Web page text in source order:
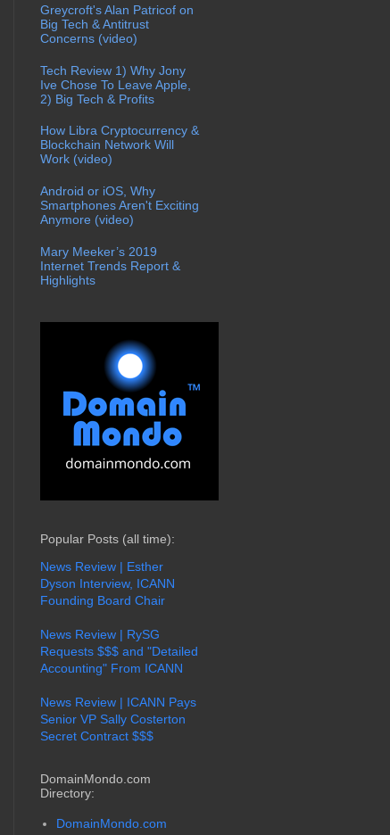
Greycroft's Alan Patricof on
Big Tech & Antitrust
Concerns (video)
Tech Review 1) Why Jony
Ive Chose To Leave Apple,
2) Big Tech & Profits
How Libra Cryptocurrency &
Blockchain Network Will
Work (video)
Android or iOS, Why
Smartphones Aren't Exciting
Anymore (video)
Mary Meeker’s 2019
Internet Trends Report &
Highlights
Popular Posts (all time):
News Review | Esther
Dyson Interview, ICANN
Founding Board Chair
News Review | RySG
Requests $$$ and "Detailed
Accounting" From ICANN
News Review | ICANN Pays
Senior VP Sally Costerton
Secret Contract $$$
DomainMondo.com
Directory:
DomainMondo.com